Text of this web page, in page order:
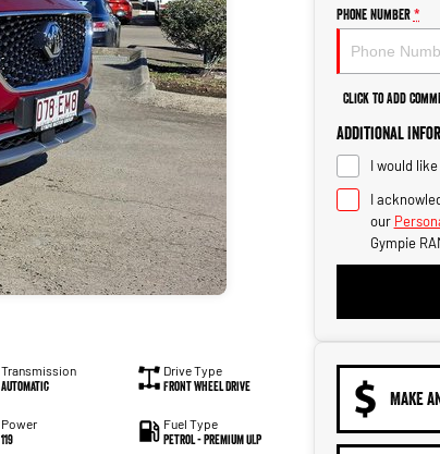
Transmission
Automatic
Drive Type
Front Wheel Drive
Power
119
Fuel Type
Petrol - Premium ULP
Phone Number *
Click to Add
Additional
I would
I
our
Gympie
MAKE